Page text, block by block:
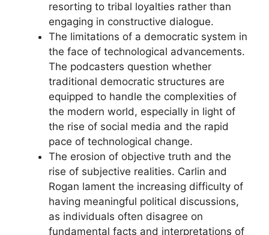
resorting to tribal loyalties rather than
engaging in constructive dialogue.
The limitations of a democratic system in
the face of technological advancements.
The podcasters question whether
traditional democratic structures are
equipped to handle the complexities of
the modern world, especially in light of
the rise of social media and the rapid
pace of technological change.
The erosion of objective truth and the
rise of subjective realities. Carlin and
Rogan lament the increasing difficulty of
having meaningful political discussions,
as individuals often disagree on
fundamental facts and interpretations of